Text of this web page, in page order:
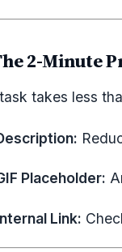
2-Minute
takes less
Placeholder:
Link: